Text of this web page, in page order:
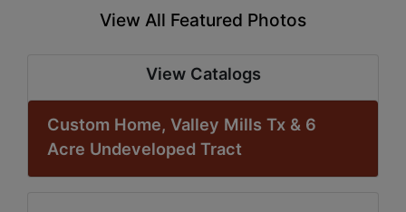
View All Featured Photos
View Catalogs
Custom Home, Valley Mills Tx & 6
Acre Undeveloped Tract